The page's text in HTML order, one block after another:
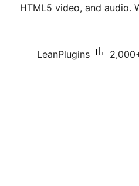
HTML5 video, and audio.
LeanPlugins